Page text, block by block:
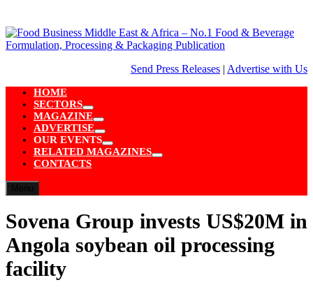
to
content
Send Press Releases | Advertise with Us
HOME
SECTORS
Show
sub
menu
MAGAZINE
Show
sub
menu
ADVERTISE
Show
sub
menu
OUR EVENTS
Show
sub
RELATED MAGAZINES
Show
CONTACTS
Sovena Group invests US$20M in
Angola soybean oil processing
facility